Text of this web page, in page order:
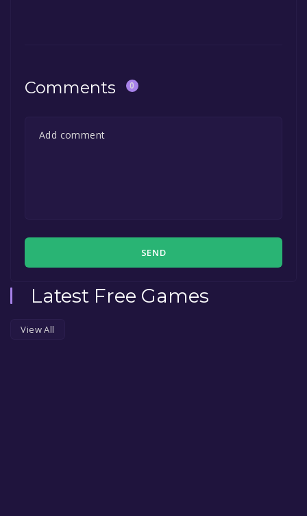
Comments 0
SEND
Latest Free Games
View All